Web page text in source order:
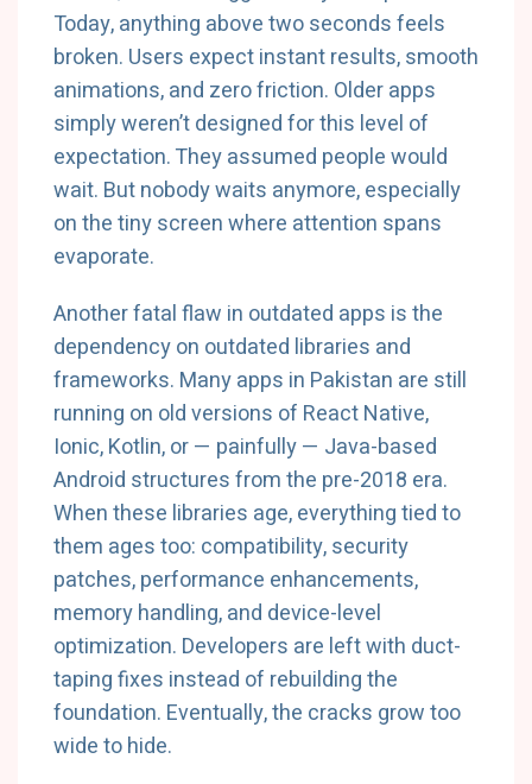
Today, anything above two seconds feels
broken. Users expect instant results, smooth
animations, and zero friction. Older apps
simply weren’t designed for this level of
expectation. They assumed people would
wait. But nobody waits anymore, especially
on the tiny screen where attention spans
evaporate.
Another fatal flaw in outdated apps is the
dependency on outdated libraries and
frameworks. Many apps in Pakistan are still
running on old versions of React Native,
Ionic, Kotlin, or — painfully — Java-based
Android structures from the pre-2018 era.
When these libraries age, everything tied to
them ages too: compatibility, security
patches, performance enhancements,
memory handling, and device-level
optimization. Developers are left with duct-
taping fixes instead of rebuilding the
foundation. Eventually, the cracks grow too
wide to hide.